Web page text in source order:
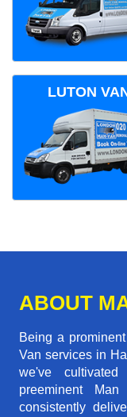
LUTON
ABOUT
Being a
Van services in
we've
preeminent
consistently